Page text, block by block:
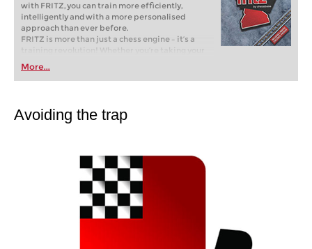
with FRITZ, you can train more efficiently,
intelligently and with a more personalised
approach than ever before.
FRITZ is more than just a chess engine – it’s a
training revolution! Whether you’re taking your
first steps into the world of club chess, or already
playing at a tournament level: with FRITZ, you can
train more efficiently, intelligently and with a
More...
Avoiding the trap